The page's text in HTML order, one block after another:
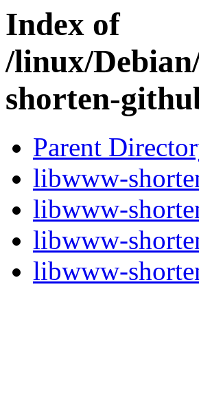
Index of
/linux/
shorten-
Parent
libwww-
libwww-
libwww-
libwww-